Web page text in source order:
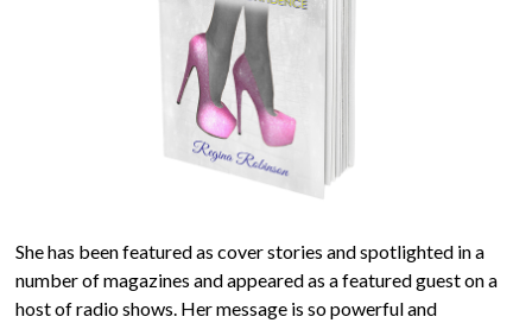
She has been featured as cover stories and spotlighted in a
number of magazines and appeared as a featured guest on a
host of radio shows. Her message is so powerful and